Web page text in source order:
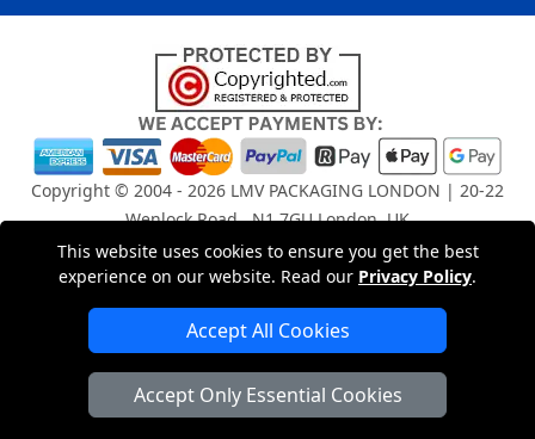
This website uses cookies to ensure you get the best
experience on our website. Read our Privacy Policy.
Accept All Cookies
Accept Only Essential Cookies
Copyright © 2004 - 2026 LMV PACKAGING LONDON | 20-22
Wenlock Road , N1 7GU London, UK
Registered in England and Wales | Company Registration
No: 15261943
London Removals Company
Man and Van Services in London